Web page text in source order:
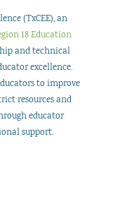
(TxCEE), an
18 Education
and technical
excellence.
to improve
resources and
educator
support.